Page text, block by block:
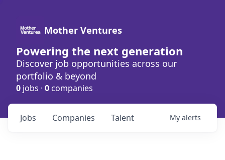
Mother Ventures
Powering the next generation
Discover job opportunities across our
portfolio & beyond
0 jobs · 0 companies
Jobs Companies Talent My alerts